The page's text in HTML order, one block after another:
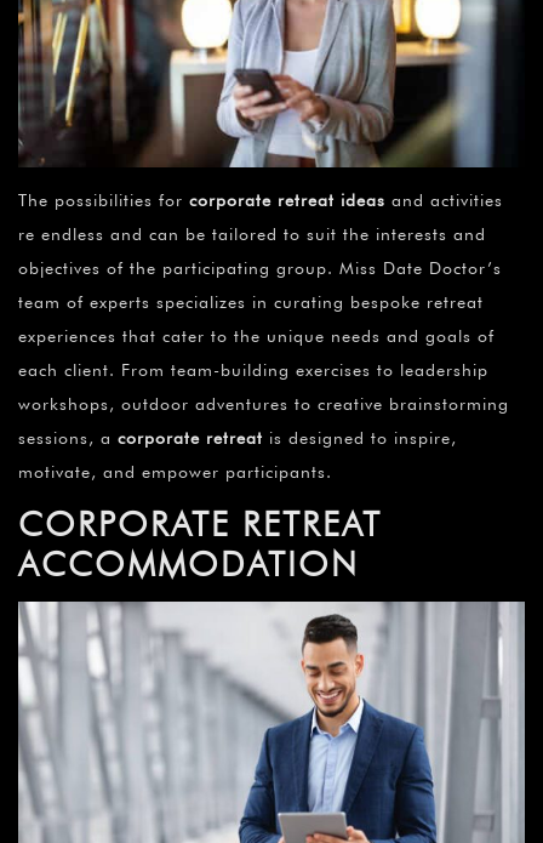
The possibilities for corporate retreat ideas and activities
re endless and can be tailored to suit the interests and
objectives of the participating group. Miss Date Doctor’s
team of experts specializes in curating bespoke retreat
experiences that cater to the unique needs and goals of
each client. From team-building exercises to leadership
workshops, outdoor adventures to creative brainstorming
sessions, a corporate retreat is designed to inspire,
motivate, and empower participants.
CORPORATE RETREAT
ACCOMMODATION